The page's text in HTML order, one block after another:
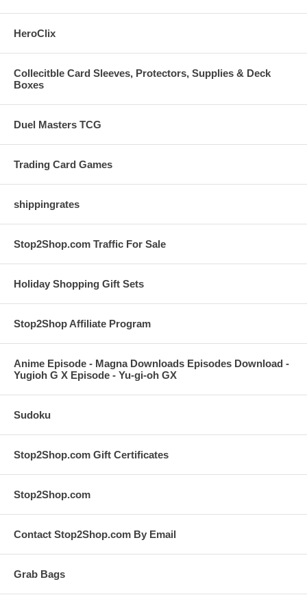
HeroClix
Collecitble Card Sleeves, Protectors, Supplies & Deck
Boxes
Duel Masters TCG
Trading Card Games
shippingrates
Stop2Shop.com Traffic For Sale
Holiday Shopping Gift Sets
Stop2Shop Affiliate Program
Anime Episode - Magna Downloads Episodes Download -
Yugioh G X Episode - Yu-gi-oh GX
Sudoku
Stop2Shop.com Gift Certificates
Stop2Shop.com
Contact Stop2Shop.com By Email
Grab Bags